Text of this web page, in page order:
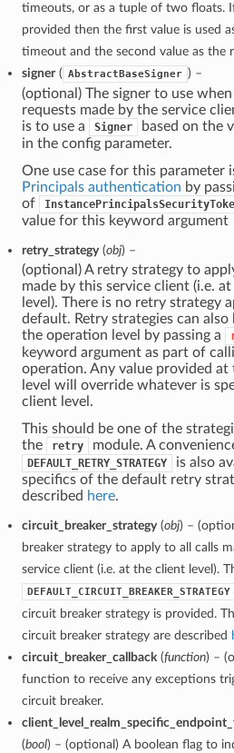
timeouts, or as a tuple of two floats.
provided then the first value is used
timeout and the second value as the
signer( AbstractBaseSigner ) –
(optional) The signer to use
requests made by the service
is to use a
Signer
based on the
in the config parameter.
One use case for this parameter
Principals authentication by
of
value for this keyword argument
retry_strategy(obj) –
(optional) A retry strategy to
made by this service client (i.e.
level). There is no retry strategy
default. Retry strategies can also
the operation level by passing a
keyword argument as part of
operation. Any value provided at
level will override whatever is
client level.
This should be one of the
the
retry module. A
DEFAULT_RETRY_STRATEGY
is also
specifics of the default retry
described here.
circuit_breaker_strategy(obj) –
breaker strategy to apply to all calls
service client (i.e. at the client level).
DEFAULT_CIRCUIT_BREAKER_STRATEGY
circuit breaker strategy is provided.
circuit breaker strategy are described
circuit_breaker_callback(function) –
function to receive any exceptions
circuit breaker.
(bool) – (optional) A boolean flag to